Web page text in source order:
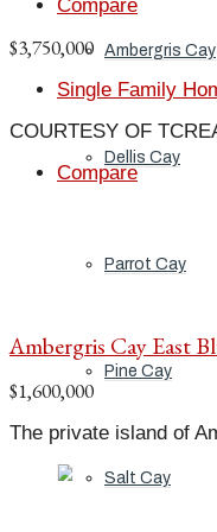
Ambergris Cay
Dellis Cay
Parrot Cay
Pine Cay
Salt Cay
Compare
$3,750,000
Single Family
COURTESY OF
Compare
Ambergris Cay East
$1,600,000
The private island of